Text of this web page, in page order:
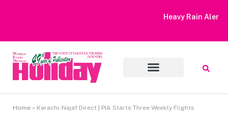
Heavy Rain Alert | Tourists Barred From Visiting Lake Saiful
Home » Karachi-Najaf Direct | PIA Starts Three Weekly Flights